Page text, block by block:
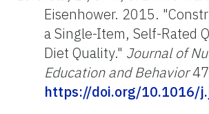
Eisenhower. 2015.
a Single-Item, Self-Rated
Diet Quality." Journal of
Education and Behavior
https://doi.org/10.1016/